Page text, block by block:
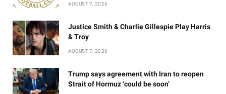
AUGUST 7, 2026
Justice Smith & Charlie Gillespie Play Harris
& Troy
AUGUST 7, 2026
Trump says agreement with Iran to reopen
Strait of Hormuz ‘could be soon’